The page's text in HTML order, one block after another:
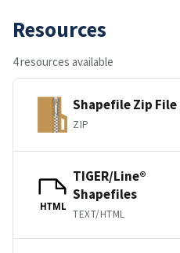
Resources
4 resources available
Shapefile Zip File
ZIP
HTML
TIGER/Line®
Shapefiles
TEXT/HTML